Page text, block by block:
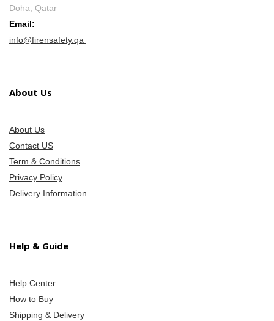
Doha, Qatar
Email:
info@firensafety.qa
About Us
About Us
Contact US
Term & Conditions
Privacy Policy
Delivery Information
Help & Guide
Help Center
How to Buy
Shipping & Delivery